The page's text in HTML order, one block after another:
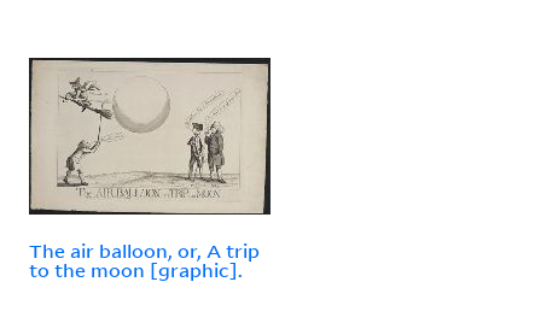
The air balloon, or, A trip
to the moon [graphic].